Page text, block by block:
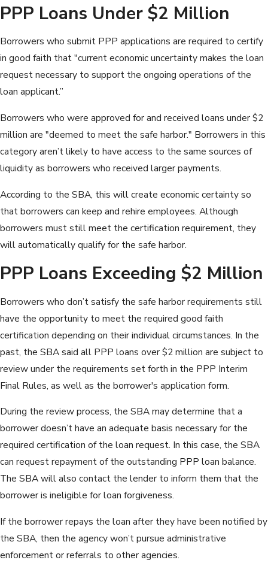
PPP Loans Under $2 Million
Borrowers who submit PPP applications are required to certify
in good faith that "current economic uncertainty makes the loan
request necessary to support the ongoing operations of the
loan applicant.”
Borrowers who were approved for and received loans under $2
million are "deemed to meet the safe harbor." Borrowers in this
category aren’t likely to have access to the same sources of
liquidity as borrowers who received larger payments.
According to the SBA, this will create economic certainty so
that borrowers can keep and rehire employees. Although
borrowers must still meet the certification requirement, they
will automatically qualify for the safe harbor.
PPP Loans Exceeding $2 Million
Borrowers who don’t satisfy the safe harbor requirements still
have the opportunity to meet the required good faith
certification depending on their individual circumstances. In the
past, the SBA said all PPP loans over $2 million are subject to
review under the requirements set forth in the PPP Interim
Final Rules, as well as the borrower's application form.
During the review process, the SBA may determine that a
borrower doesn’t have an adequate basis necessary for the
required certification of the loan request. In this case, the SBA
can request repayment of the outstanding PPP loan balance.
The SBA will also contact the lender to inform them that the
borrower is ineligible for loan forgiveness.
If the borrower repays the loan after they have been notified by
the SBA, then the agency won’t pursue administrative
enforcement or referrals to other agencies.